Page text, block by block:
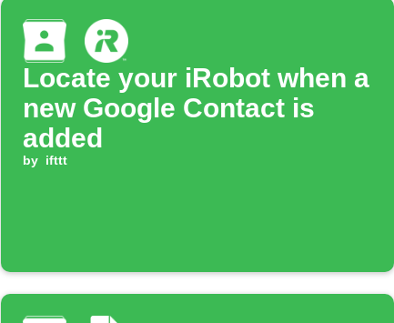
Locate your iRobot when a
new Google Contact is
added
by ifttt